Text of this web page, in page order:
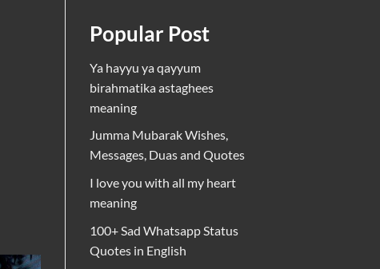
Popular Post
Ya hayyu ya qayyum
birahmatika astaghees
meaning
Jumma Mubarak Wishes,
Messages, Duas and Quotes
I love you with all my heart
meaning
100+ Sad Whatsapp Status
Quotes in English